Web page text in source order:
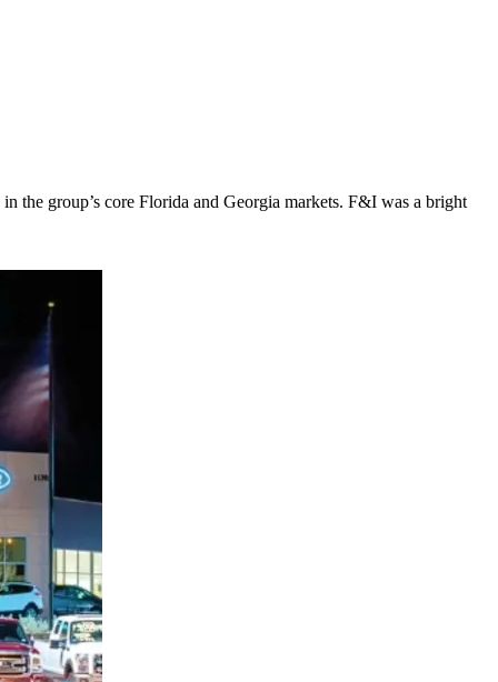
the group’s core Florida and Georgia markets. F&I was a bright